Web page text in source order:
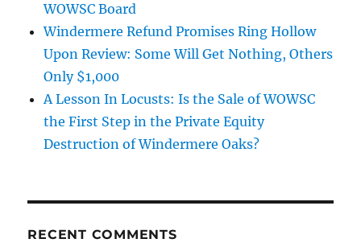
WOWSC Board
Windermere Refund Promises Ring Hollow
Upon Review: Some Will Get Nothing, Others
Only $1,000
A Lesson In Locusts: Is the Sale of WOWSC
the First Step in the Private Equity
Destruction of Windermere Oaks?
RECENT COMMENTS